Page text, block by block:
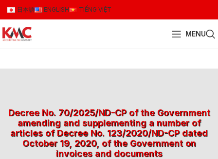
日本語 ENGLISH TIẾNG VIỆT
MENU
Decree No. 70/2025/ND-CP of the Government
amending and supplementing a number of
articles of Decree No. 123/2020/ND-CP dated
October 19, 2020, of the Government on
invoices and documents